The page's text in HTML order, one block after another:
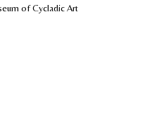
of Cycladic Art